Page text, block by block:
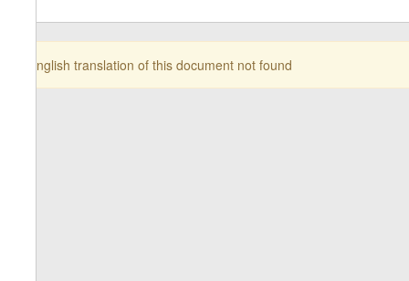
English translation of this document not found